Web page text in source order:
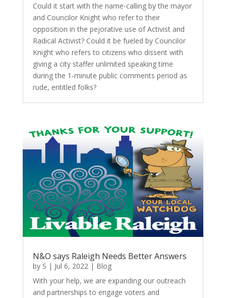
Could it start with the name-calling by the mayor
and Councilor Knight who refer to their
opposition in the pejorative use of Activist and
Radical Activist? Could it be fueled by Councilor
Knight who refers to citizens who dissent with
giving a city staffer unlimited speaking time
during the 1-minute public comments period as
rude, entitled folks?
N&O says Raleigh Needs Better Answers
by S | Jul 6, 2022| Blog
With your help, we are expanding our outreach
and partnerships to engage voters and